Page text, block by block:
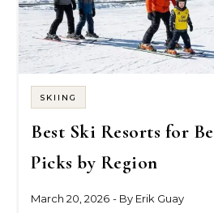
SKIING
Best Ski Resorts for
Picks by Region
March 20, 2026 - By Erik Guay